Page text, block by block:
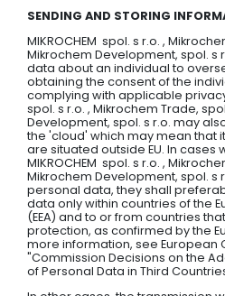
SENDING AND STORING
MIKROCHEM spol. s r.o. ,
Mikrochem Development, spol. s
data about an individual to
obtaining the consent of the
complying with applicable privacy
spol. s r.o. , Mikrochem Trade,
Development, spol. s r.o. may
the 'cloud' which may mean that
are situated outside EU. In cases
MIKROCHEM spol. s r.o. ,
Mikrochem Development, spol. s
personal data, they shall
data only within countries of the
(EEA) and to or from countries
protection, as confirmed by the
more information, see European
"Commission Decisions on the
of Personal Data in Third